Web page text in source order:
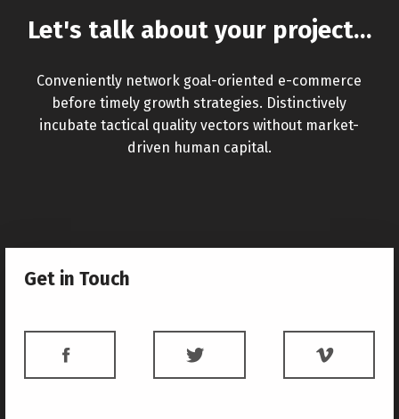
Let's talk about your project…
Conveniently network goal-oriented e-commerce
before timely growth strategies. Distinctively
incubate tactical quality vectors without market-
driven human capital.
Get in Touch